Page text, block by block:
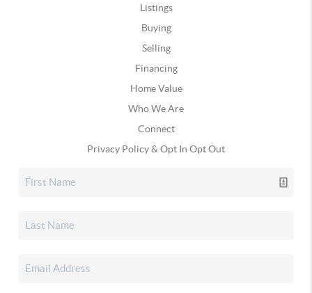
Listings
Buying
Selling
Financing
Home Value
Who We Are
Connect
Privacy Policy & Opt In Opt Out